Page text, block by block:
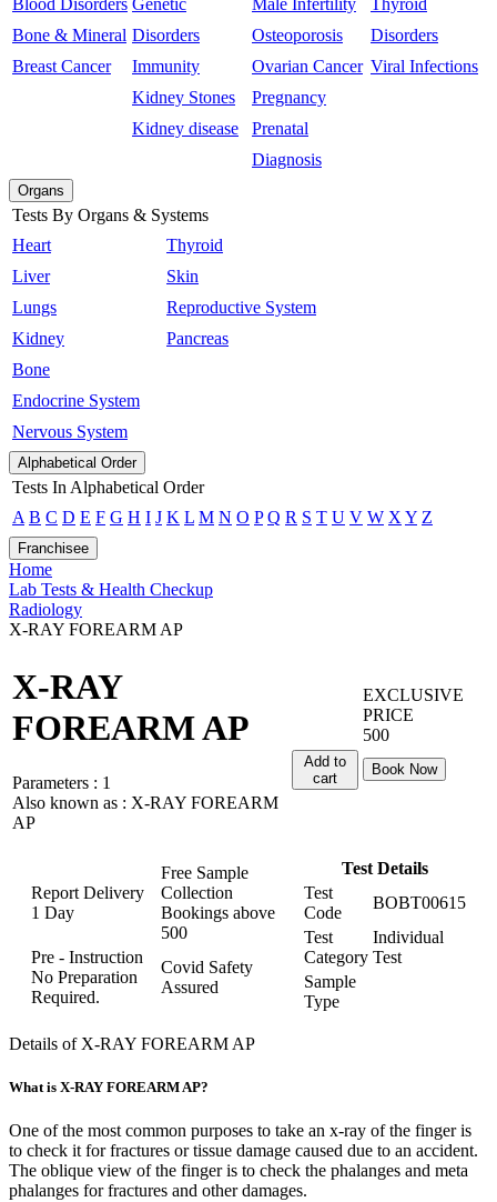
Blood Disorders
Bone & Mineral
Breast Cancer
Genetic
Disorders
Immunity
Kidney Stones
Kidney disease
Male Infertility
Osteoporosis
Ovarian Cancer
Pregnancy
Prenatal
Diagnosis
Thyroid
Disorders
Viral Infections
Organs
Tests By Organs & Systems
Heart
Liver
Lungs
Kidney
Bone
Endocrine System
Nervous System
Thyroid
Skin
Reproductive System
Pancreas
Alphabetical Order
Tests In Alphabetical Order
A B C D E F G H I J K L M N O P Q R S T U V W X Y Z
Franchisee
Home
Lab Tests & Health Checkup
Radiology
X-RAY FOREARM AP
X-RAY
FOREARM AP
Parameters : 1
Also known as : X-RAY FOREARM
AP
EXCLUSIVE
PRICE
500
Add to
cart
Book Now
Report Delivery
1 Day
Free Sample
Collection
Bookings above
500
Pre - Instruction
No Preparation
Required.
Covid Safety
Assured
Test Details
Test
Code
BOBT00615
Test
Category
Individual
Test
Sample
Type
Details of X-RAY FOREARM AP
What is X-RAY FOREARM AP?
One of the most common purposes to take an x-ray of the finger is
to check it for fractures or tissue damage caused due to an accident.
The oblique view of the finger is to check the phalanges and meta
phalanges for fractures and other damages.